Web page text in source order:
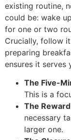
existing routine,
could be: wake
for one or two
Crucially, follow
preparing
ensures it serves
The Five-
This is a
The
necessary
larger one.